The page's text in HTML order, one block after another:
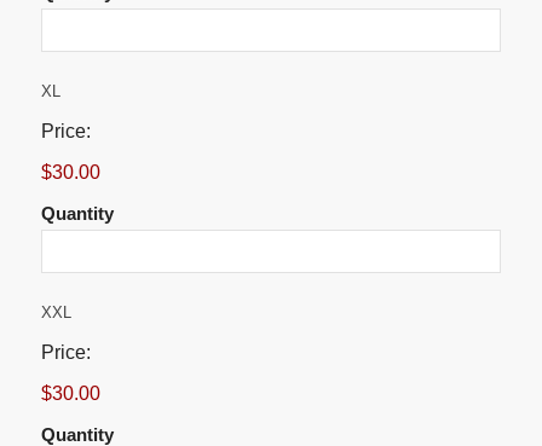
XL
Price:
$30.00
Quantity
XXL
Price:
$30.00
Quantity